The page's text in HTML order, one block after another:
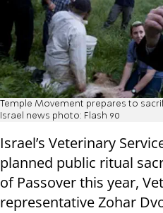
Temple Movement prepares to
Israel news photo: Flash 90
Israel’s Veterinary
planned public ritual
of Passover this year,
representative Zohar